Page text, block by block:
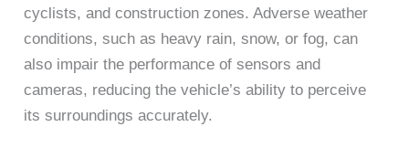
cyclists, and construction zones. Adverse weather
conditions, such as heavy rain, snow, or fog, can
also impair the performance of sensors and
cameras, reducing the vehicle’s ability to perceive
its surroundings accurately.